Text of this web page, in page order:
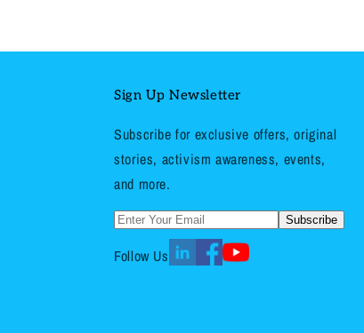
Sign Up Newsletter
Subscribe for exclusive offers, original
stories, activism awareness, events,
and more.
Subscribe
Follow Us